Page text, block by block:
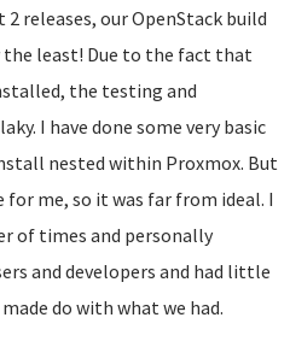
releases, our OpenStack build
least! Due to the fact that
the testing and
I have done some very basic
nested within Proxmox. But
me, so it was far from ideal. I
of times and personally
and developers and had little
do with what we had.